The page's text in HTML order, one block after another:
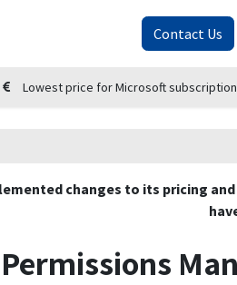
Contact Us
Lowest price for Microsoft
changes to its pricing